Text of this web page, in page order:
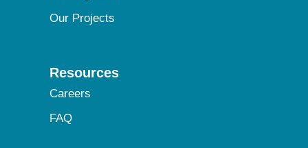
Our Projects
Resources
Careers
FAQ